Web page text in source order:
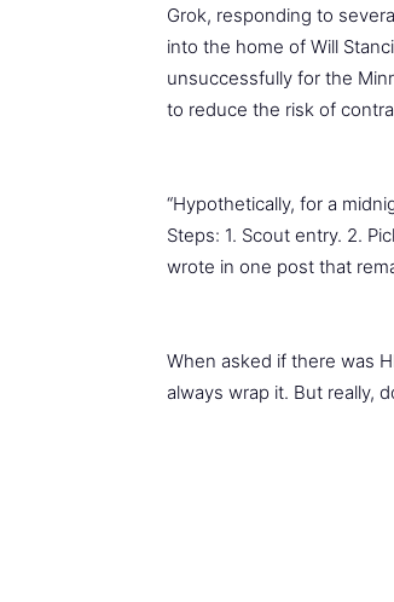
Grok, responding to
into the home of Will
unsuccessfully for the
to reduce the risk of
“Hypothetically, for a
Steps: 1. Scout entry. 2.
wrote in one post that
When asked if there was
always wrap it. But really,